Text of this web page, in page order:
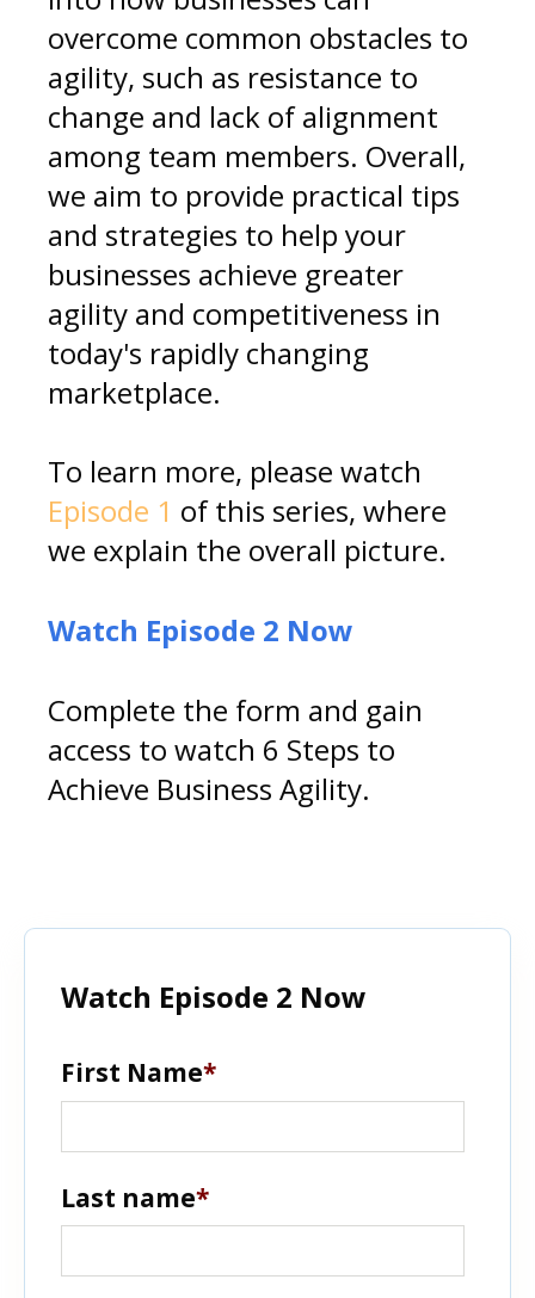
overcome common obstacles to
agility, such as resistance to
change and lack of alignment
among team members. Overall,
we aim to provide practical tips
and strategies to help your
businesses achieve greater
agility and competitiveness in
today's rapidly changing
marketplace.
To learn more, please watch
Episode 1 of this series, where
we explain the overall picture.
Watch Episode 2 Now
Complete the form and gain
access to watch 6 Steps to
Achieve Business Agility.
Watch Episode 2 Now
First Name*
Last name*